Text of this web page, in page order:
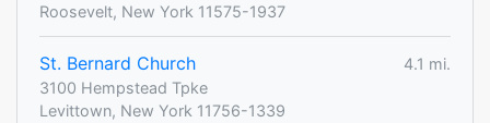
Roosevelt, New York 11575-1937
St. Bernard Church
4.1 mi.
3100 Hempstead Tpke
Levittown, New York 11756-1339